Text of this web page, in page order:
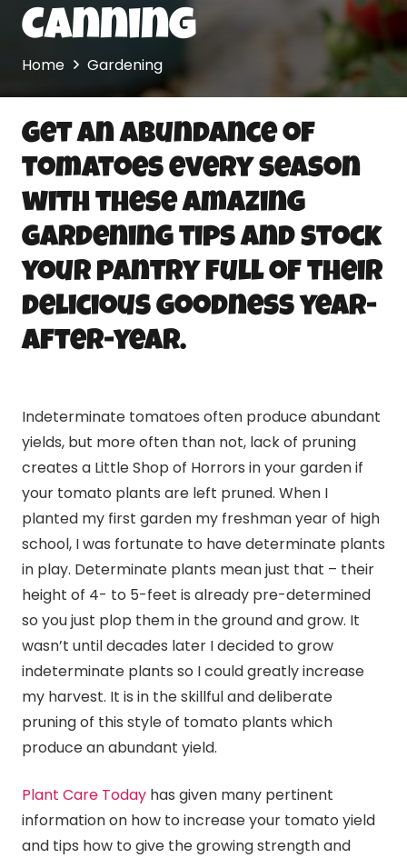
Canning
Home Gardening
Get an abundance of
tomatoes every season
with these amazing
gardening tips and stock
your pantry full of their
delicious goodness year-
after-year.
Indeterminate tomatoes often produce abundant
yields, but more often than not, lack of pruning
creates a Little Shop of Horrors in your garden if
your tomato plants are left pruned. When I
planted my first garden my freshman year of high
school, I was fortunate to have determinate plants
in play. Determinate plants mean just that – their
height of 4- to 5-feet is already pre-determined
so you just plop them in the ground and grow. It
wasn’t until decades later I decided to grow
indeterminate plants so I could greatly increase
my harvest. It is in the skillful and deliberate
pruning of this style of tomato plants which
produce an abundant yield.
Plant Care Today has given many pertinent
information on how to increase your tomato yield
and tips how to give the growing strength and